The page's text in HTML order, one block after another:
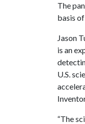
The
basis
Jason
is an
U.S.
“The